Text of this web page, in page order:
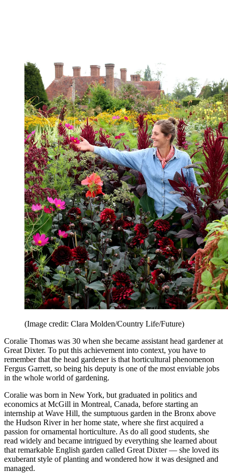
(Image credit: Clara Molden/Country Life/Future)
Coralie Thomas was 30 when she became assistant head gardener at
Great Dixter. To put this achievement into context, you have to
remember that the head gardener is that horticultural phenomenon
Fergus Garrett, so being his deputy is one of the most enviable jobs
in the whole world of gardening.
Coralie was born in New York, but graduated in politics and
economics at McGill in Montreal, Canada, before starting an
internship at Wave Hill, the sumptuous garden in the Bronx above
the Hudson River in her home state, where she first acquired a
passion for ornamental horticulture. As do all good students, she
read widely and became intrigued by everything she learned about
that remarkable English garden called Great Dixter — she loved its
exuberant style of planting and wondered how it was designed and
managed.